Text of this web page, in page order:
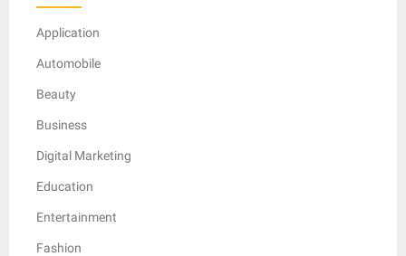
Application
Automobile
Beauty
Business
Digital Marketing
Education
Entertainment
Fashion